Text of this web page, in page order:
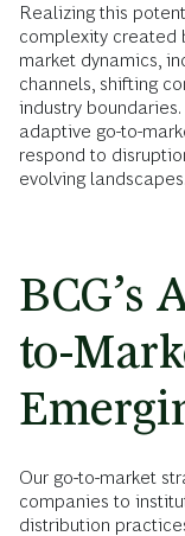
Realizing this
complexity created
market dynamics,
channels, shifting
industry
adaptive go-to-
respond to
evolving landscapes.
BCG’s
to-
Our go-to-market
companies to
distribution